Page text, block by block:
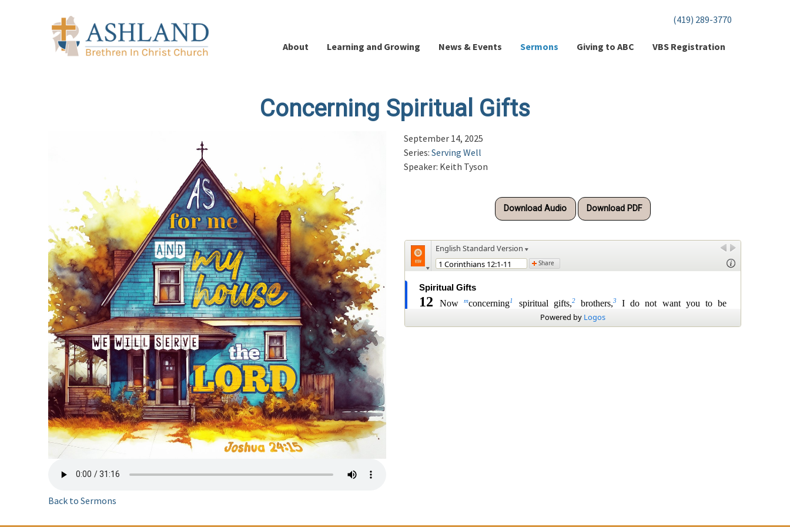
(419) 289-3770
About Learning and Growing News & Events Sermons Giving to ABC VBS Registration
Concerning Spiritual Gifts
September 14, 2025
Series: Serving Well
Speaker: Keith Tyson
Download Audio Download PDF
Back to Sermons